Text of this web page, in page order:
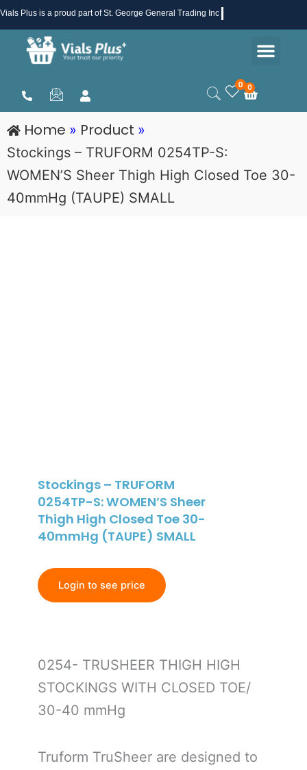
Skip
to
content
Vials Plus is a proud part of St. George General Trading Inc .
0 0
Cart
Home » Product »
Stockings – TRUFORM 0254TP-S:
WOMEN’S Sheer Thigh High Closed Toe 30-
40mmHg (TAUPE) SMALL
Stockings – TRUFORM
0254TP-S: WOMEN’S Sheer
Thigh High Closed Toe 30-
40mmHg (TAUPE) SMALL
Login to see price
0254- TRUSHEER THIGH HIGH
STOCKINGS WITH CLOSED TOE/
30-40 mmHg
Truform TruSheer are designed to